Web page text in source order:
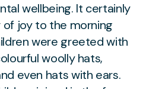
wellbeing. It certainly
joy to the morning
were greeted with
woolly hats,
even hats with ears.